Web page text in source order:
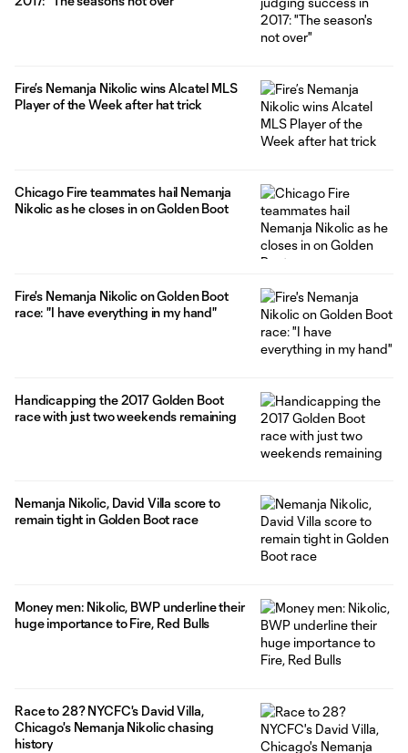
Fire’s Nemanja Nikolic wins Alcatel MLS
Player of the Week after hat trick
Chicago Fire teammates hail Nemanja
Nikolic as he closes in on Golden Boot
Fire's Nemanja Nikolic on Golden Boot
race: "I have everything in my hand"
Handicapping the 2017 Golden Boot
race with just two weekends remaining
Nemanja Nikolic, David Villa score to
remain tight in Golden Boot race
Money men: Nikolic, BWP underline their
huge importance to Fire, Red Bulls
Race to 28? NYCFC's David Villa,
Chicago's Nemanja Nikolic chasing
history